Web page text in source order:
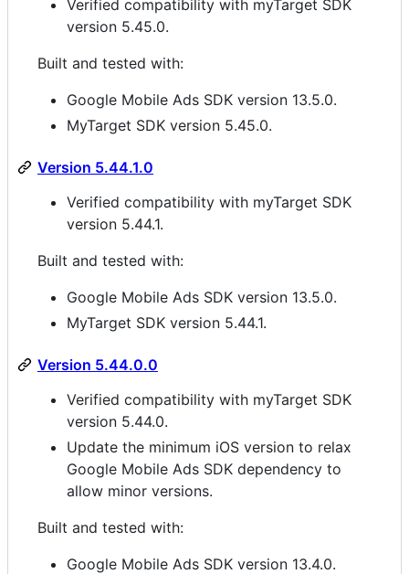
Verified compatibility with myTarget SDK
version 5.45.0.
Built and tested with:
Google Mobile Ads SDK version 13.5.0.
MyTarget SDK version 5.45.0.
Version 5.44.1.0
Verified compatibility with myTarget SDK
version 5.44.1.
Built and tested with:
Google Mobile Ads SDK version 13.5.0.
MyTarget SDK version 5.44.1.
Version 5.44.0.0
Verified compatibility with myTarget SDK
version 5.44.0.
Update the minimum iOS version to relax
Google Mobile Ads SDK dependency to
allow minor versions.
Built and tested with:
Google Mobile Ads SDK version 13.4.0.